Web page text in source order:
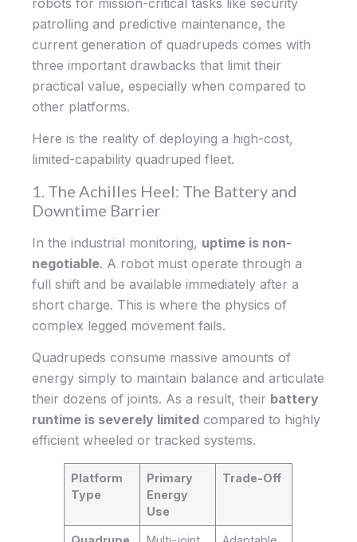
patrolling and predictive maintenance, the
current generation of quadrupeds comes with
three important drawbacks that limit their
practical value, especially when compared to
other platforms.
Here is the reality of deploying a high-cost,
limited-capability quadruped fleet.
1. The Achilles Heel: The Battery and
Downtime Barrier
In the industrial monitoring, uptime is non-
negotiable. A robot must operate through a
full shift and be available immediately after a
short charge. This is where the physics of
complex legged movement fails.
Quadrupeds consume massive amounts of
energy simply to maintain balance and articulate
their dozens of joints. As a result, their battery
runtime is severely limited compared to highly
efficient wheeled or tracked systems.
Platform
Type
Primary
Energy
Use
Trade-Off